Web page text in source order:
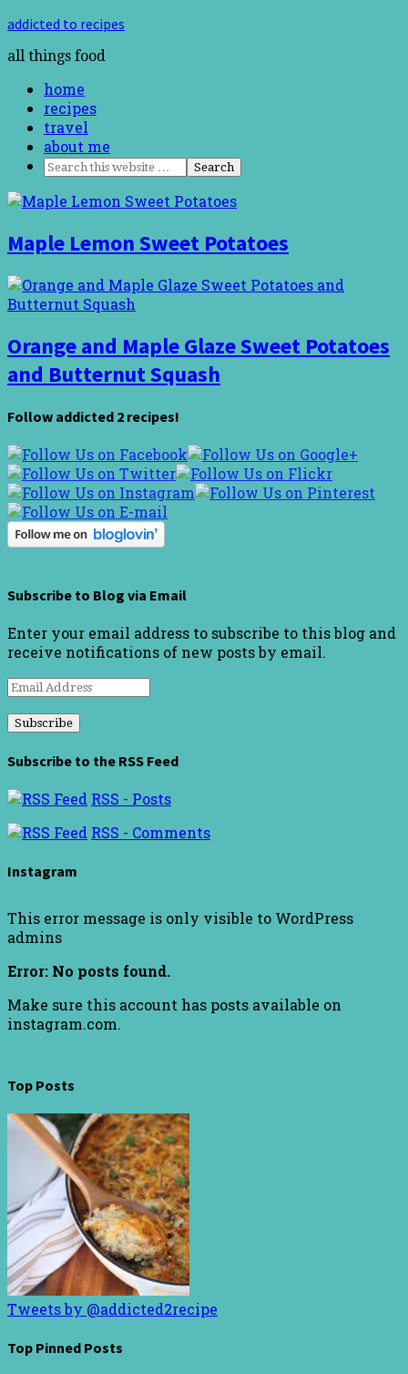
addicted to recipes
all things food
home
recipes
travel
about me
Maple Lemon Sweet Potatoes
Orange and Maple Glaze Sweet Potatoes
and Butternut Squash
Follow addicted 2 recipes!
Subscribe to Blog via Email
Enter your email address to subscribe to this blog and
receive notifications of new posts by email.
Email
Subscribe to the RSS Feed
RSS - Posts
RSS - Comments
Instagram
This error message is only visible to WordPress
admins
Error: No posts found.
Make sure this account has posts available on
instagram.com.
Top Posts
Tweets by @addicted2recipe
Top Pinned Posts